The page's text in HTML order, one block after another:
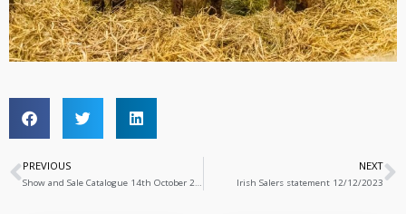
PREVIOUS
Show and Sale Catalogue 14th October 2023
NEXT
Irish Salers statement 12/12/2023